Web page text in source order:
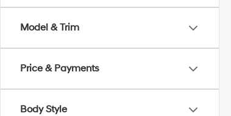
Model & Trim
Price & Payments
Body Style